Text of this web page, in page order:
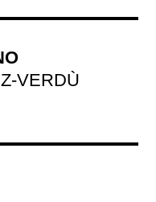
VERDÙ